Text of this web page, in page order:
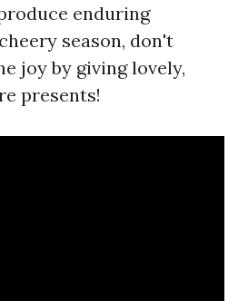
enduring
season, don't
joy by giving lovely,
presents!